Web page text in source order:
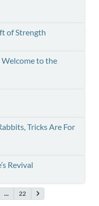
of Strength
to the
Tricks Are For
Revival
... 22